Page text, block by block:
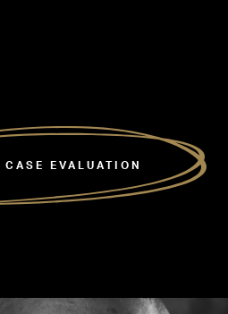
EVALUATION